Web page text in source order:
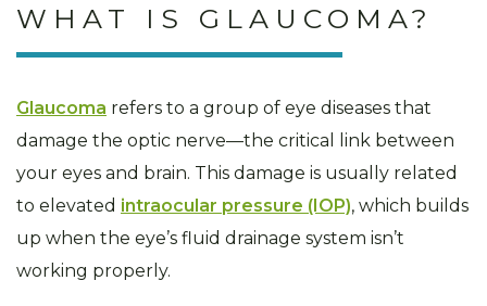
WHAT IS GLAUCOMA?
Glaucoma refers to a group of eye diseases that
damage the optic nerve—the critical link between
your eyes and brain. This damage is usually related
to elevated intraocular pressure (IOP), which builds
up when the eye’s fluid drainage system isn’t
working properly.